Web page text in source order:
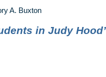
A. Buxton
in Judy